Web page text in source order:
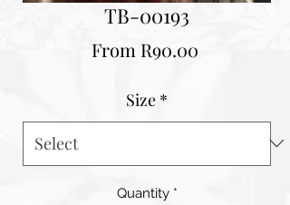
TB-00193
From R90.00Sale
Size *
Quantity *